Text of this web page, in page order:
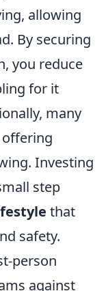
allowing
By securing
you reduce
for it
many
Investing
step
that
safety.
person
against